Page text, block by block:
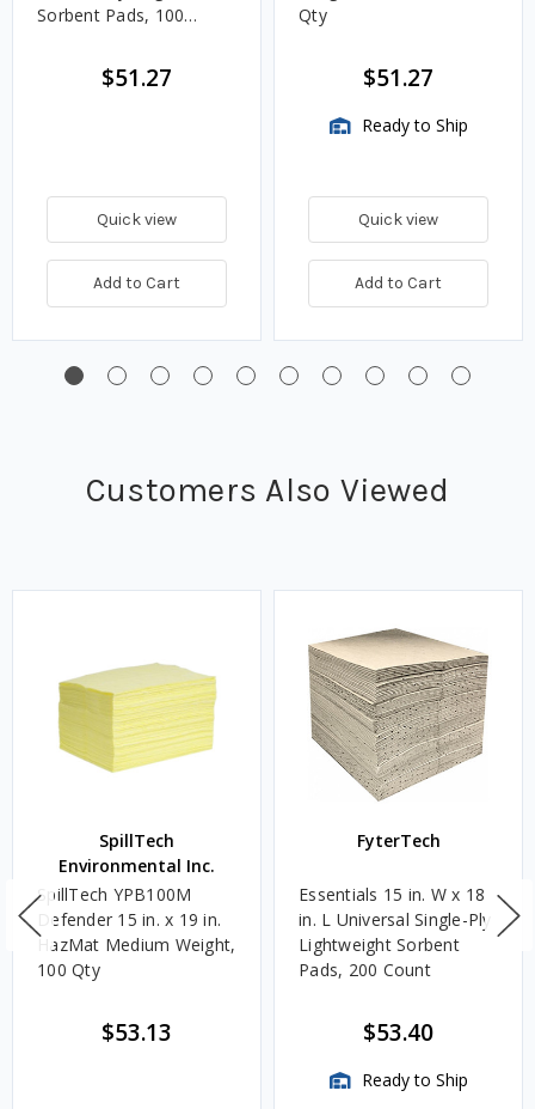
Sorbent Pads, 100
$51.27
Quick view
Add to Cart
Qty
$51.27
Ready to Ship
Quick view
Add to Cart
Customers Also Viewed
SpillTech
Environmental Inc.
SpillTech YPB100M
Defender 15 in. x 19 in.
HazMat Medium Weight,
100 Qty
$53.13
FyterTech
Essentials 15 in. W x 18
in. L Universal Single-Ply
Lightweight Sorbent
Pads, 200 Count
$53.40
Ready to Ship